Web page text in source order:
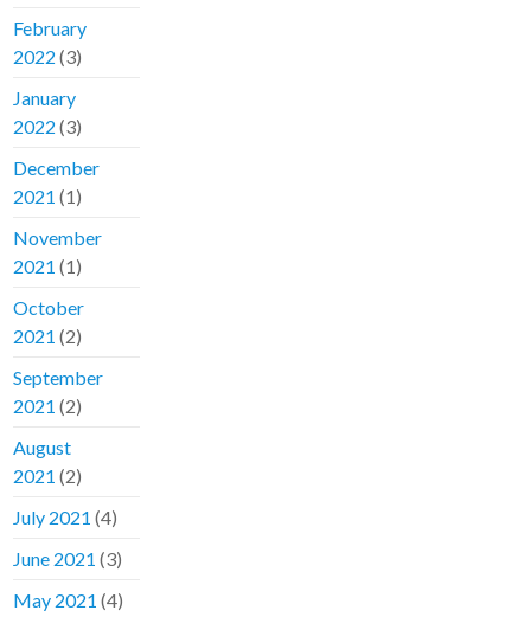
February
2022 (3)
January
2022 (3)
December
2021 (1)
November
2021 (1)
October
2021 (2)
September
2021 (2)
August
2021 (2)
July 2021 (4)
June 2021 (3)
May 2021 (4)